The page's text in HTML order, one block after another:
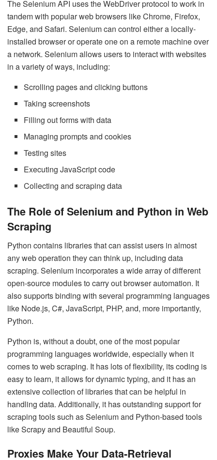
The Selenium API uses theWebDriver protocol to work in
tandem with popular web browsers like Chrome, Firefox,
Edge, and Safari. Selenium can control either a locally-
installed browser or operate one on a remote machine over
a network. Selenium allows users to interact with websites
in a variety of ways, including:
Scrolling pages and clicking buttons
Taking screenshots
Filling out forms with data
Managing prompts and cookies
Testing sites
Executing JavaScript code
Collecting and scraping data
The Role of Selenium and Python in Web
Scraping
Python contains libraries that can assist users in almost
any web operation they can think up, including data
scraping. Selenium incorporates a wide array of different
open-source modules to carry out browser automation. It
also supports binding with several programming languages
like Node.js, C#, JavaScript, PHP, and, more importantly,
Python.
Python is, without a doubt, one of the most popular
programming languages worldwide, especially when it
comes to web scraping. It has lots of flexibility, its coding is
easy to learn, it allows for dynamic typing, and it has an
extensive collection of libraries that can be helpful in
handling data. Additionally, it has outstanding support for
scraping tools such as Selenium and Python-based tools
likeScrapy and Beautiful Soup.
Proxies Make Your Data-Retrieval